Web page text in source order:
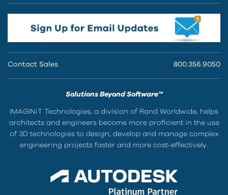
Contact Sales 800.356.9050
Solutions Beyond Software™
IMAGINiT Technologies, a division of Rand Worldwide, helps
architects and engineers become more proficient in the use
of 3D technologies to design, develop and manage complex
engineering projects faster and more cost-effectively.